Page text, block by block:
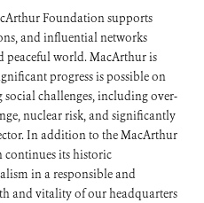
Foundation supports
and influential networks
peaceful world. MacArthur is
progress is possible on
social challenges, including over-
nuclear risk, and significantly
In addition to the MacArthur
continues its historic
in a responsible and
and vitality of our headquarters